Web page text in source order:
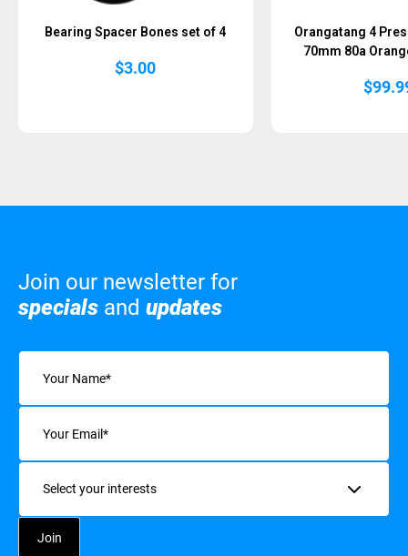
Bearing Spacer Bones set of 4
$3.00
Orangatang 4
70mm 80a
$
Join our newsletter for
specials and updates
Name
Email
Interests